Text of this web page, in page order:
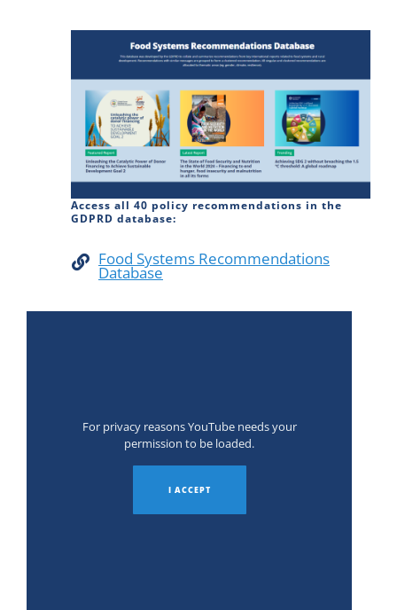
Access all 40 policy recommendations in the
GDPRD database:
Food Systems Recommendations
Database
For privacy reasons YouTube needs your
permission to be loaded.
I ACCEPT